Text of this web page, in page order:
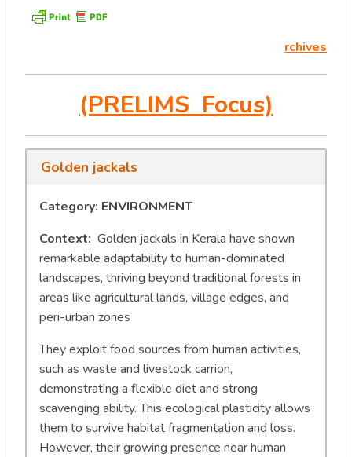
rchives
(PRELIMS Focus)
Golden jackals
Category: ENVIRONMENT
Context: Golden jackals in Kerala have shown
remarkable adaptability to human-dominated
landscapes, thriving beyond traditional forests in
areas like agricultural lands, village edges, and
peri-urban zones
They exploit food sources from human activities,
such as waste and livestock carrion,
demonstrating a flexible diet and strong
scavenging ability. This ecological plasticity allows
them to survive habitat fragmentation and loss.
However, their growing presence near human